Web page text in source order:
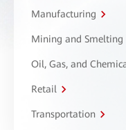
Manufacturing
Mining and Smelting
Oil, Gas, and
Retail
Transportation